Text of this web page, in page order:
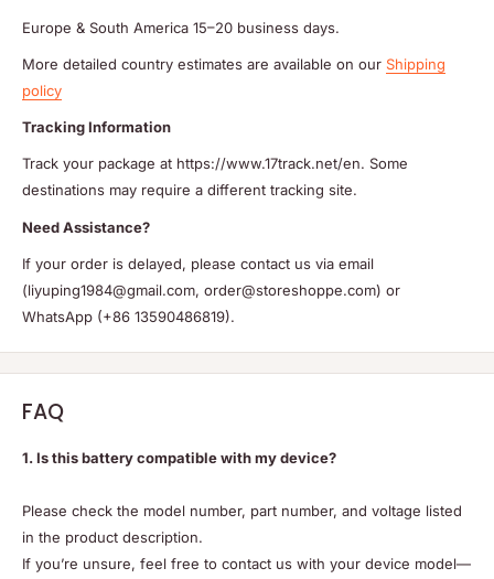
Europe & South America 15–20 business days.
More detailed country estimates are available on our Shipping
policy
Tracking Information
Track your package at https://www.17track.net/en. Some
destinations may require a different tracking site.
Need Assistance?
If your order is delayed, please contact us via email
(liyuping1984@gmail.com, order@storeshoppe.com) or
WhatsApp (+86 13590486819).
FAQ
1. Is this battery compatible with my device?
Please check the model number, part number, and voltage listed
in the product description.
If you’re unsure, feel free to contact us with your device model—